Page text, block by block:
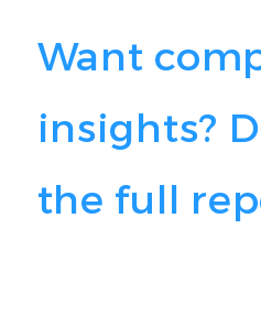
Want
insights?
the full